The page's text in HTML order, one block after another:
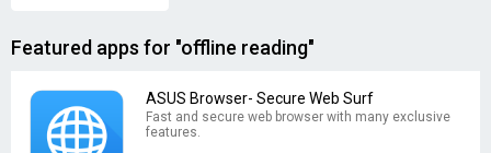
Featured apps for "offline reading"
ASUS Browser- Secure Web Surf
Fast and secure web browser with many exclusive
features.